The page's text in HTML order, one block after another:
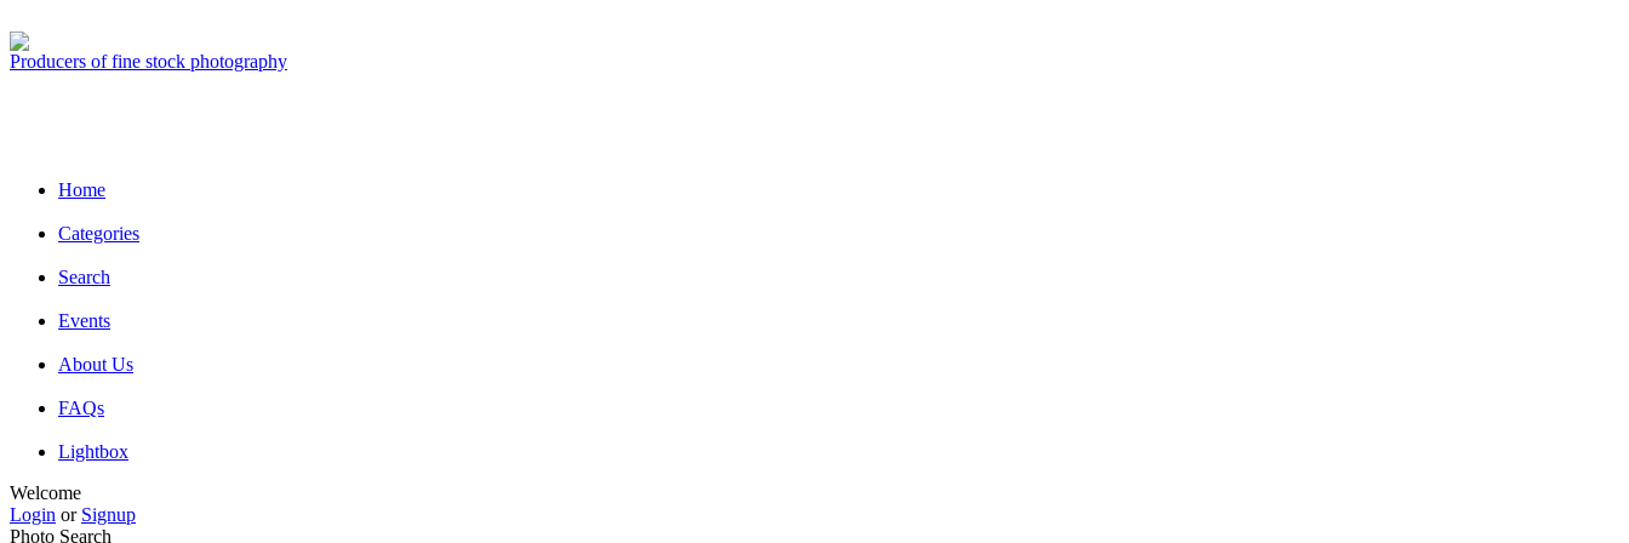
Producers of fine stock photography
Home
Categories
Search
Events
About Us
FAQs
Lightbox
Welcome
Login or Signup
Photo Search